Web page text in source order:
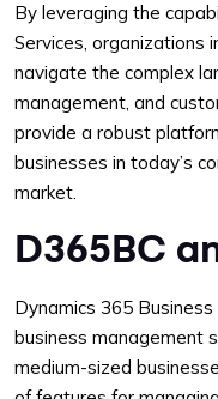
By leveraging the
Services, organizations
navigate the complex
management, and
provide a robust
businesses in today’s
market.
D365BC
Dynamics 365 Business
business management
medium-sized